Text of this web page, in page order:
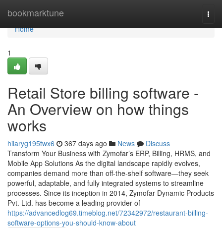
bookmarktune
Home
Home
1
Retail Store billing software -
An Overview on how things
works
hilaryg195twx6 367 days ago News
Discuss
Transform Your Business with Zymofar’s ERP, Billing, HRMS, and
Mobile App Solutions As the digital landscape rapidly evolves,
companies demand more than off-the-shelf software—they seek
powerful, adaptable, and fully integrated systems to streamline
processes. Since its inception in 2014, Zymofar Dynamic Products
Pvt. Ltd. has become a leading provider of
https://advancedlog69.timeblog.net/72342972/restaurant-billing-
software-options-you-should-know-about